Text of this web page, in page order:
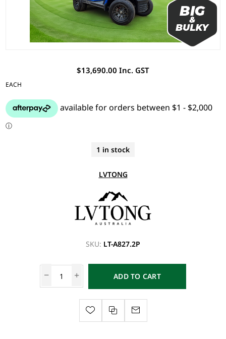
$13,690.00 Inc. GST
EACH
1 in stock
LVTONG
SKU: LT-A827.2P
ADD TO CART